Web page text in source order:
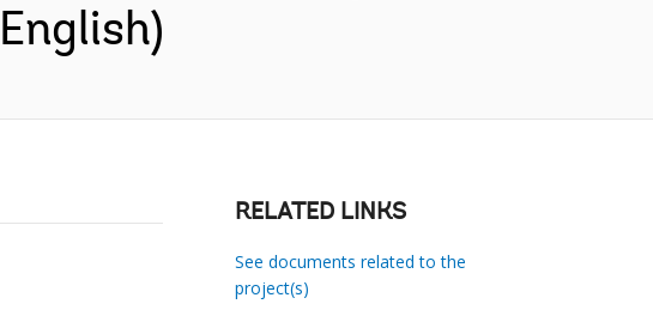
RELATED LINKS
See documents related to the
project(s)